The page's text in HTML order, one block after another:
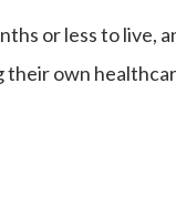
or less to live,
their own
y seres